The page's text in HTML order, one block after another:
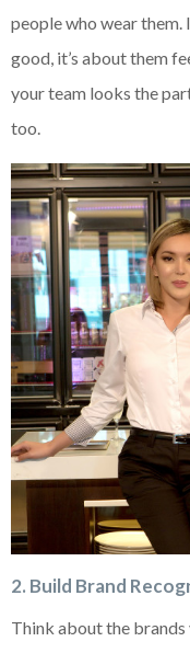
people who wear
good, it’s about them
your team looks the
too.
2. Build Brand
Think about the brands